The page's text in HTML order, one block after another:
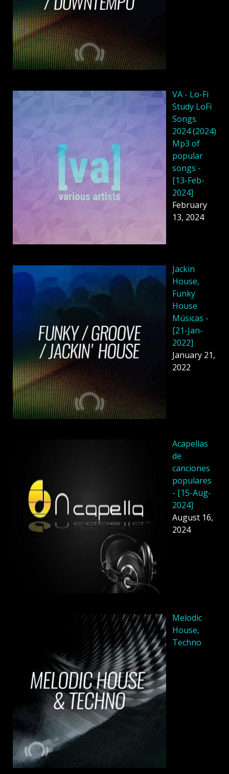
VA - Lo-Fi
Study LoFi
Songs
2024 (2024)
Mp3 of
popular
songs -
[13-Feb-
2024]
February
13, 2024
Jackin
House,
Funky
House
Músicas -
[21-Jan-
2022]
January 21,
2022
Acapellas
de
canciones
populares
- [15-Aug-
2024]
August 16,
2024
Melodic
House,
Techno